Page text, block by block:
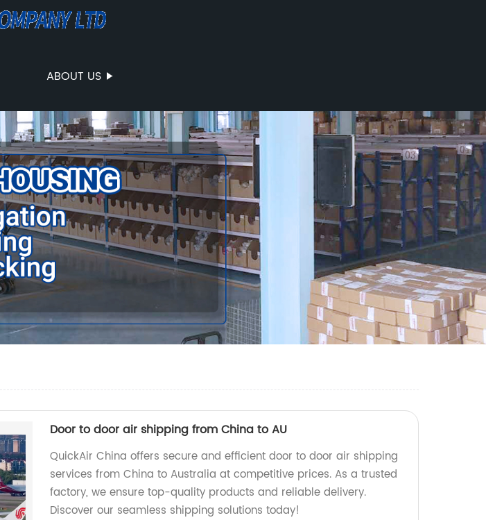
ABOUT US
Door to door air shipping from China to AU
QuickAir China offers secure and efficient door to door air shipping
services from China to Australia at competitive prices. As a trusted
factory, we ensure top-quality products and reliable delivery.
Discover our seamless shipping solutions today!